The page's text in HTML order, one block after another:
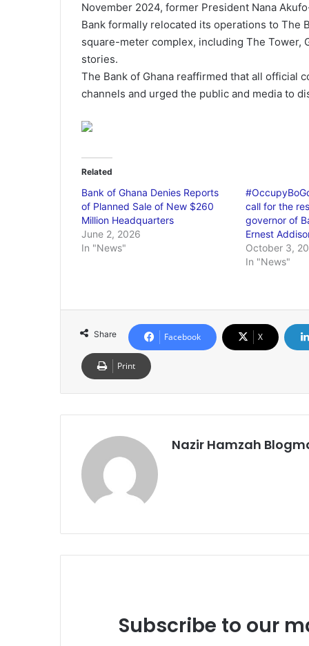
November 2024, former President Nana
Bank formally relocated its operations to The
square-meter complex, including The Tower,
stories.
The Bank of Ghana reaffirmed that all official
channels and urged the public and media to
Related
Bank of Ghana Denies Reports
of Planned Sale of New $260
Million Headquarters
June 2, 2026
In "News"
call for the
governor of
Ernest
October 3,
In "News"
Share Facebook X
Print
Nazir Hamzah
Subscribe to our